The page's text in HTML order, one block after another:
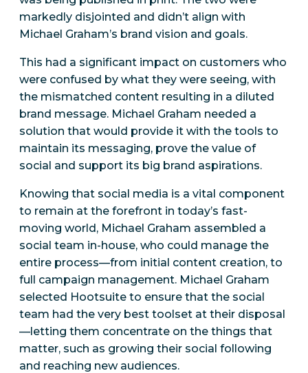
markedly disjointed and didn’t align with
Michael Graham’s brand vision and goals.
This had a significant impact on customers who
were confused by what they were seeing, with
the mismatched content resulting in a diluted
brand message. Michael Graham needed a
solution that would provide it with the tools to
maintain its messaging, prove the value of
social and support its big brand aspirations.
Knowing that social media is a vital component
to remain at the forefront in today’s fast-
moving world, Michael Graham assembled a
social team in-house, who could manage the
entire process—from initial content creation, to
full campaign management. Michael Graham
selected Hootsuite to ensure that the social
team had the very best toolset at their disposal
—letting them concentrate on the things that
matter, such as growing their social following
and reaching new audiences.